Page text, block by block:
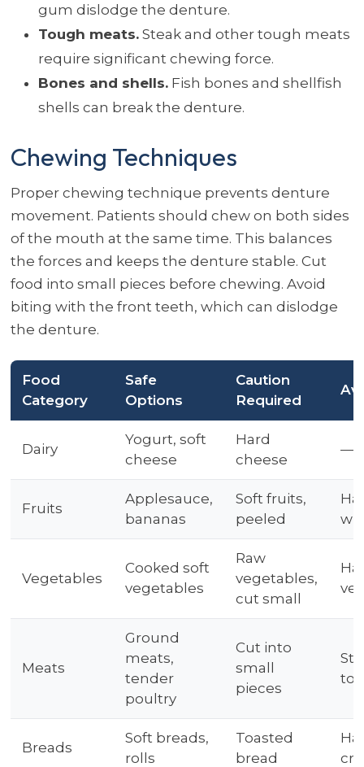
gum dislodge the denture.
Tough meats.Steak and other tough meats
require significant chewing force.
Bones and shells.Fish bones and shellfish
shells can break the denture.
Chewing Techniques
Proper chewing technique prevents denture
movement. Patients should chew on both sides
of the mouth at the same time. This balances
the forces and keeps the denture stable. Cut
food into small pieces before chewing. Avoid
biting with the front teeth, which can dislodge
the denture.
Food
Category
Safe
Options
Caution
Required
Dairy
Yogurt, soft
cheese
Hard
cheese
—
Fruits
Applesauce,
bananas
Soft fruits,
peeled
Vegetables
Cooked soft
vegetables
Raw
vegetables,
cut small
Meats
Ground
meats,
tender
poultry
Cut into
small
pieces
Breads
Soft breads,
rolls
Toasted
bread